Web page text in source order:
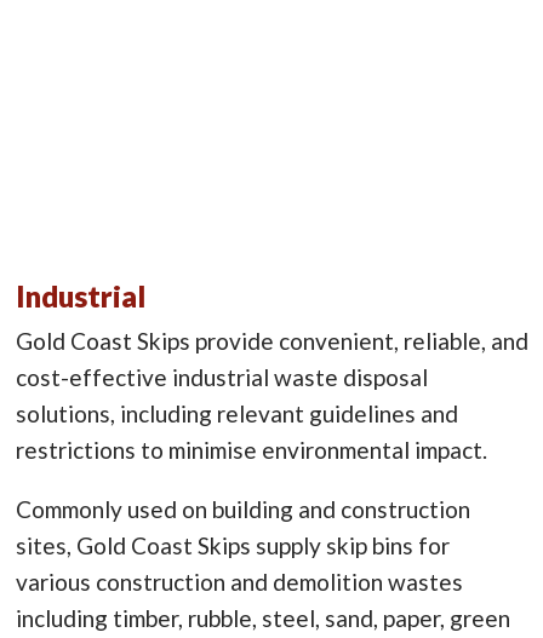
Industrial
Gold Coast Skips provide convenient, reliable, and
cost-effective industrial waste disposal
solutions, including relevant guidelines and
restrictions to minimise environmental impact.
Commonly used on building and construction
sites, Gold Coast Skips supply skip bins for
various construction and demolition wastes
including timber, rubble, steel, sand, paper, green